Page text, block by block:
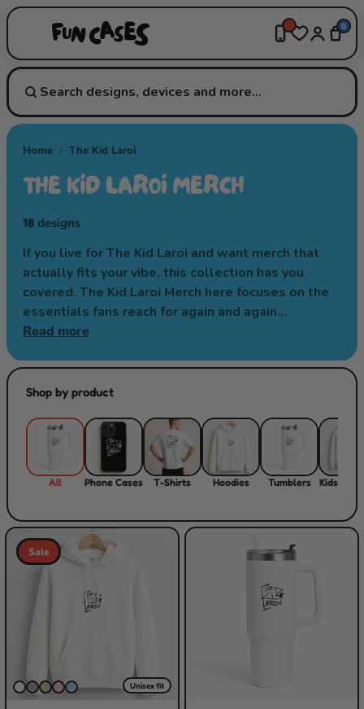
0
Home / The Kid Laroi
THE KID LAROI MERCH
18 designs
If you live for The Kid Laroi and want merch that
actually fits your vibe, this collection has you
covered. The Kid Laroi Merch here focuses on the
essentials fans reach for again and again…
Read more
Shop by product
All Phone Cases T-Shirts Hoodies Tumblers Kids
Sale
Unisex fit